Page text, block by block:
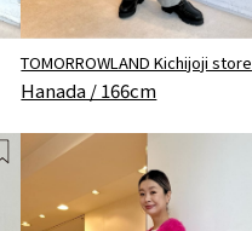
TOMORROWLAND Kichijoji store
Hanada / 166cm